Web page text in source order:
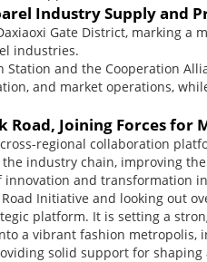
Industry Supply and
Gate District, marking a
industries.
and the Cooperation
and market operations,
Joining Forces for
regional collaboration
industry chain, improving
and transformation
Initiative and looking out
platform. It is setting a
a vibrant fashion metropolis,
solid support for